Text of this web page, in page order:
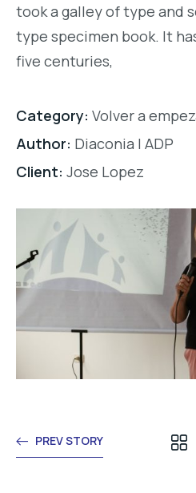
took a galley of type and
type specimen book. It
five centuries,
Category: Volver a
Author: Diaconia | ADP
Client: Jose Lopez
PREV STORY